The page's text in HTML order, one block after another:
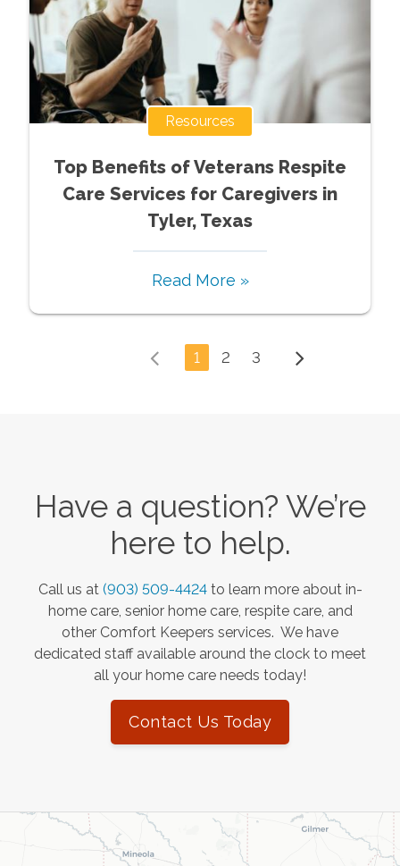
Resources
Top Benefits of Veterans Respite
Care Services for Caregivers in
Tyler, Texas
Read More »
1 2 3
Have a question? We’re
here to help.
Call us at (903) 509-4424 to learn more about in-
home care, senior home care, respite care, and
other Comfort Keepers services. We have
dedicated staff available around the clock to meet
all your home care needs today!
Contact Us Today